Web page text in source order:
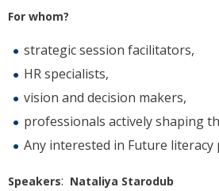
For whom?
strategic session facilitators,
HR specialists,
vision and decision makers,
professionals actively shaping
Any interested in Future literacy
Speakers: Nataliya Starodub